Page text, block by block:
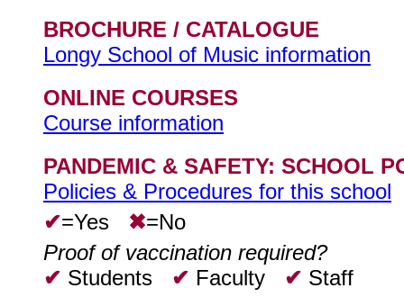
BROCHURE / CATALOGUE
Longy School of Music information
ONLINE COURSES
Course information
PANDEMIC & SAFETY: SCHOOL
Policies & Procedures for this school
✔=Yes ✖=No
Proof of vaccination required?
✔ Students ✔ Faculty ✔ Staff